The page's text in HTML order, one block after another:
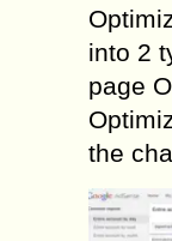
into 2
page
the